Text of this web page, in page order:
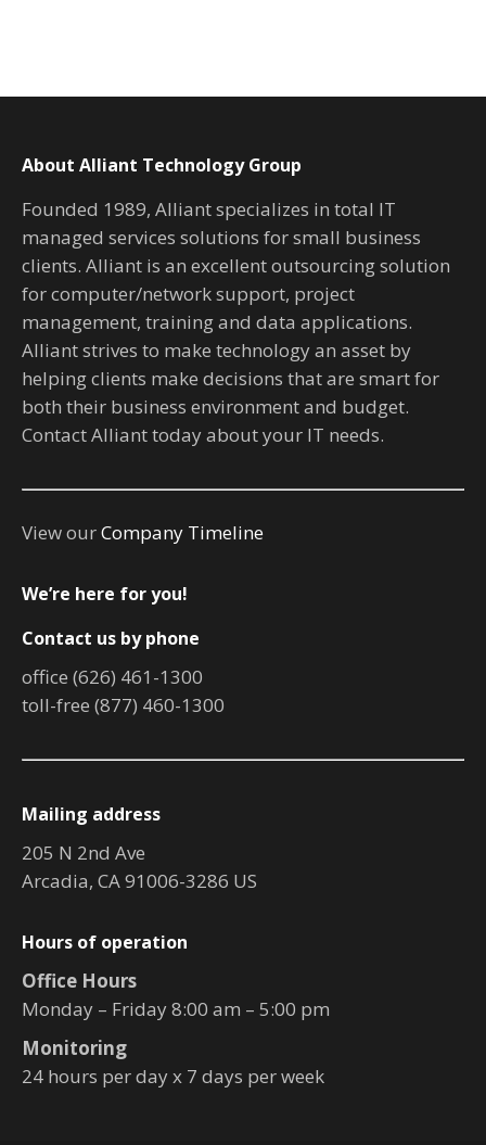
About Alliant Technology Group
Founded 1989, Alliant specializes in total IT
managed services solutions for small business
clients. Alliant is an excellent outsourcing solution
for computer/network support, project
management, training and data applications.
Alliant strives to make technology an asset by
helping clients make decisions that are smart for
both their business environment and budget.
Contact Alliant today about your IT needs.
View ourCompany Timeline
We’re here for you!
Contact us by phone
office (626) 461-1300
toll-free (877) 460-1300
Mailing address
205 N 2nd Ave
Arcadia, CA 91006-3286 US
Hours of operation
Office Hours
Monday – Friday 8:00 am – 5:00 pm
Monitoring
24 hours per day x 7 days per week